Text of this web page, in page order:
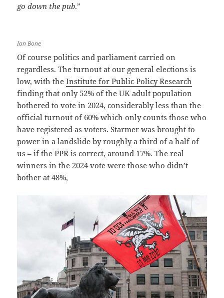
go down the pub.”
Ian Bone
Of course politics and parliament carried on
regardless. The turnout at our general elections is
low, with theInstitute for Public Policy Research
finding that only 52% of the UK adult population
bothered to vote in 2024, considerably less than the
official turnout of 60% which only counts those who
have registered as voters. Starmer was brought to
power in a landslide by roughly a third of a half of
us – if the PPR is correct, around 17%. The real
winners in the 2024 vote were those who didn’t
bother at 48%,